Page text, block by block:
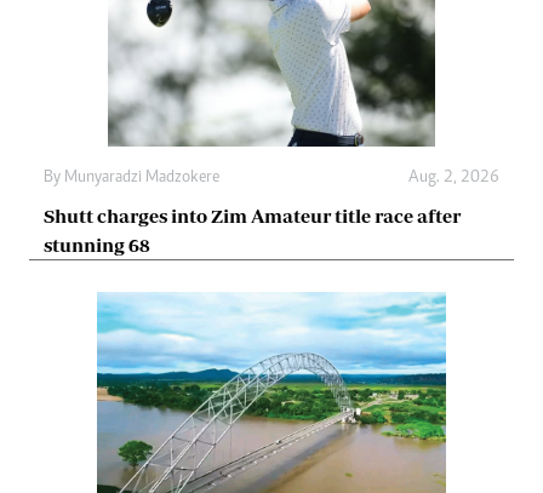
By Munyaradzi Madzokere Aug. 2, 2026
Shutt charges into Zim Amateur title race after
stunning 68